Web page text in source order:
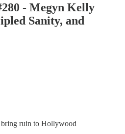
- Megyn Kelly
Sanity, and
bring ruin to Hollywood